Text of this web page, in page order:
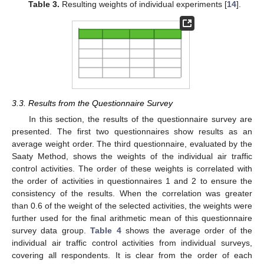
Table 3. Resulting weights of individual experiments [14].
3.3. Results from the Questionnaire Survey
In this section, the results of the questionnaire survey are
presented. The first two questionnaires show results as an
average weight order. The third questionnaire, evaluated by the
Saaty Method, shows the weights of the individual air traffic
control activities. The order of these weights is correlated with
the order of activities in questionnaires 1 and 2 to ensure the
consistency of the results. When the correlation was greater
than 0.6 of the weight of the selected activities, the weights were
further used for the final arithmetic mean of this questionnaire
survey data group.Table 4shows the average order of the
individual air traffic control activities from individual surveys,
covering all respondents. It is clear from the order of each